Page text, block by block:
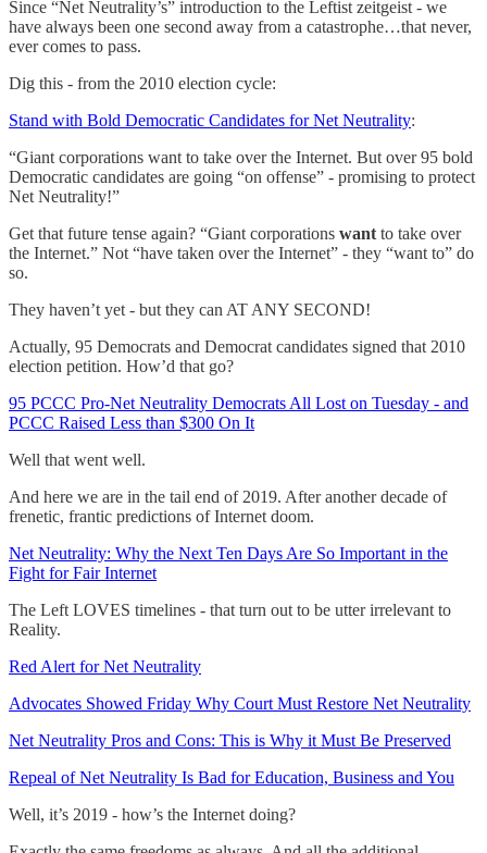
Since “Net Neutrality’s” introduction to the Leftist zeitgeist - we
have always been one second away from a catastrophe…that never,
ever comes to pass.
Dig this - from the 2010 election cycle:
Stand with Bold Democratic Candidates for Net Neutrality:
“Giant corporations want to take over the Internet. But over 95 bold
Democratic candidates are going “on offense” - promising to protect
Net Neutrality!”
Get that future tense again? “Giant corporations want to take over
the Internet.” Not “have taken over the Internet” - they “want to” do
so.
They haven’t yet - but they can AT ANY SECOND!
Actually, 95 Democrats and Democrat candidates signed that 2010
election petition. How’d that go?
95 PCCC Pro-Net Neutrality Democrats All Lost on Tuesday - and
PCCC Raised Less than $300 On It
Well that went well.
And here we are in the tail end of 2019. After another decade of
frenetic, frantic predictions of Internet doom.
Net Neutrality: Why the Next Ten Days Are So Important in the
Fight for Fair Internet
The Left LOVES timelines - that turn out to be utter irrelevant to
Reality.
Red Alert for Net Neutrality
Advocates Showed Friday Why Court Must Restore Net Neutrality
Net Neutrality Pros and Cons: This is Why it Must Be Preserved
Repeal of Net Neutrality Is Bad for Education, Business and You
Well, it’s 2019 - how’s the Internet doing?